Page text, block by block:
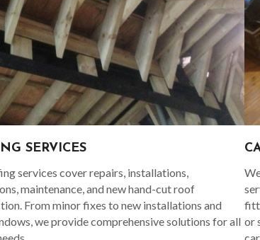
SERVICES
services cover repairs, installations,
maintenance, and new hand-cut roof
From minor fixes to new installations and
we provide comprehensive solutions for all or